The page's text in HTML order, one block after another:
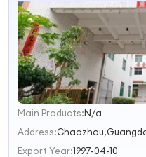
1
2
3
Main Products:N/a
Address:
Export Year:1997-04-10